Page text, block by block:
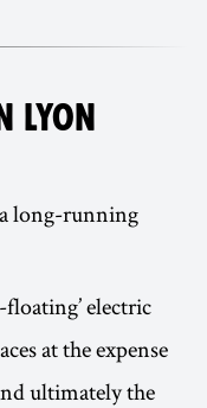
LYON
a long-running
floating’ electric
at the expense
ultimately the